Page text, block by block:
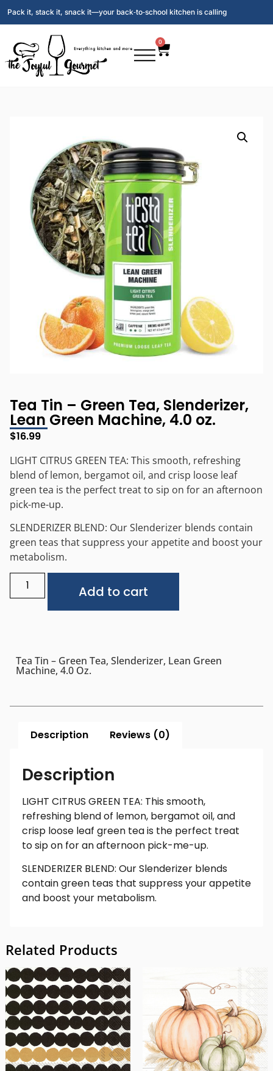
Pack it, stack it, snack it—your back‑to‑school kitchen is calling
0
Tea Tin – Green Tea, Slenderizer,
Lean Green Machine, 4.0 oz.
$16.99
LIGHT CITRUS GREEN TEA: This smooth, refreshing
blend of lemon, bergamot oil, and crisp loose leaf
green tea is the perfect treat to sip on for an afternoon
pick-me-up.
SLENDERIZER BLEND: Our Slenderizer blends contain
green teas that suppress your appetite and boost your
metabolism.
Add to cart
Tea Tin – Green Tea, Slenderizer, Lean Green
Machine, 4.0 Oz.
Description Reviews (0)
Description
LIGHT CITRUS GREEN TEA: This smooth,
refreshing blend of lemon, bergamot oil, and
crisp loose leaf green tea is the perfect treat
to sip on for an afternoon pick-me-up.
SLENDERIZER BLEND: Our Slenderizer blends
contain green teas that suppress your appetite
and boost your metabolism.
Related Products